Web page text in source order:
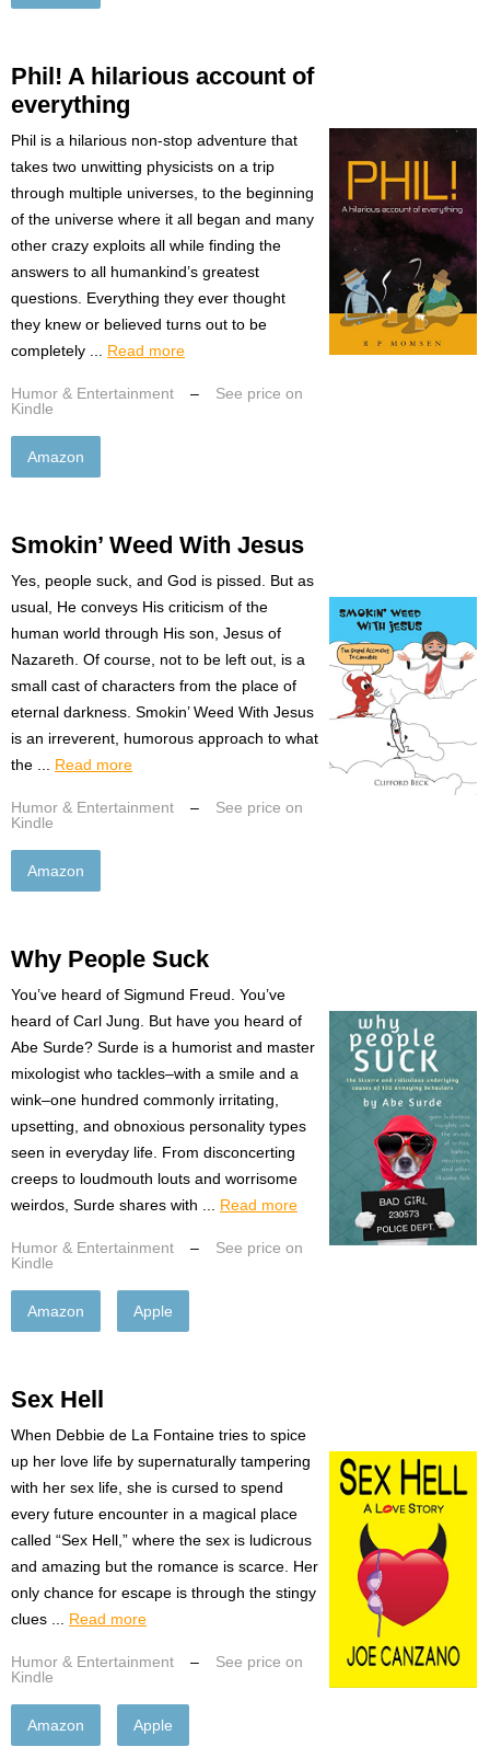
Phil! A hilarious account of
everything
Phil is a hilarious non-stop adventure that
takes two unwitting physicists on a trip
through multiple universes, to the beginning
of the universe where it all began and many
other crazy exploits all while finding the
answers to all humankind’s greatest
questions. Everything they ever thought
they knew or believed turns out to be
completely ... Read more
Humor & Entertainment –
See price on
Kindle
Amazon
Smokin’ Weed With Jesus
Yes, people suck, and God is pissed. But as
usual, He conveys His criticism of the
human world through His son, Jesus of
Nazareth. Of course, not to be left out, is a
small cast of characters from the place of
eternal darkness. Smokin’ Weed With Jesus
is an irreverent, humorous approach to what
the ... Read more
Humor & Entertainment –
See price on
Kindle
Amazon
Why People Suck
You’ve heard of Sigmund Freud. You’ve
heard of Carl Jung. But have you heard of
Abe Surde? Surde is a humorist and master
mixologist who tackles–with a smile and a
wink–one hundred commonly irritating,
upsetting, and obnoxious personality types
seen in everyday life. From disconcerting
creeps to loudmouth louts and worrisome
weirdos, Surde shares with ... Read more
Humor & Entertainment –
See price on
Kindle
Amazon Apple
Sex Hell
When Debbie de La Fontaine tries to spice
up her love life by supernaturally tampering
with her sex life, she is cursed to spend
every future encounter in a magical place
called “Sex Hell,” where the sex is ludicrous
and amazing but the romance is scarce. Her
only chance for escape is through the stingy
clues ... Read more
Humor & Entertainment –
See price on
Kindle
Amazon Apple